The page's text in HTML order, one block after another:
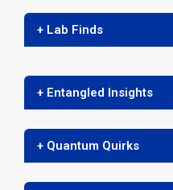
+ Lab Finds
+ Entangled Insights
+ Quantum Quirks